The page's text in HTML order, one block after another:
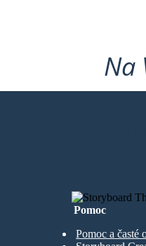
Na
Pomoc
Pomoc a časté